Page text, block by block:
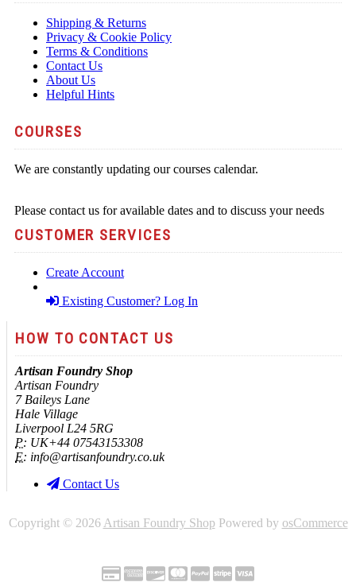
Shipping & Returns
Privacy & Cookie Policy
Terms & Conditions
Contact Us
About Us
Helpful Hints
COURSES
We are constantly updating our courses calendar.
Please contact us for available dates and to discuss your needs
CUSTOMER SERVICES
Create Account
Existing Customer? Log In
HOW TO CONTACT US
Artisan Foundry Shop
Artisan Foundry
7 Baileys Lane
Hale Village
Liverpool L24 5RG
P: UK+44 07543153308
E: info@artisanfoundry.co.uk
Contact Us
Copyright © 2026 Artisan Foundry Shop Powered by osCommerce